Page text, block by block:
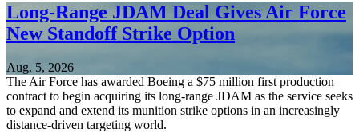
Long-Range JDAM Deal Gives Air Force
New Standoff Strike Option
Aug. 5, 2026
The Air Force has awarded Boeing a $75 million first production
contract to begin acquiring its long-range JDAM as the service seeks
to expand and extend its munition strike options in an increasingly
distance-driven targeting world.